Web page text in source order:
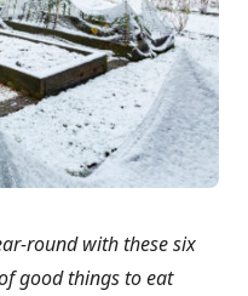
round with these six
good things to eat